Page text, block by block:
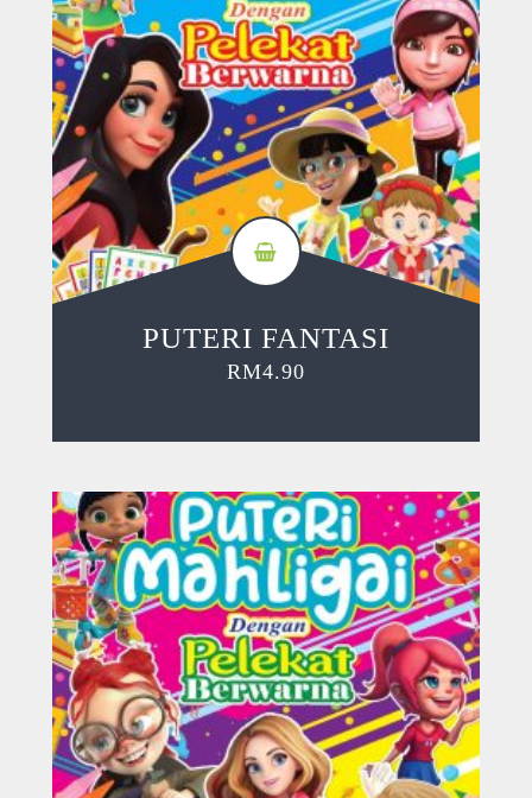
PUTERI FANTASI
RM4.90